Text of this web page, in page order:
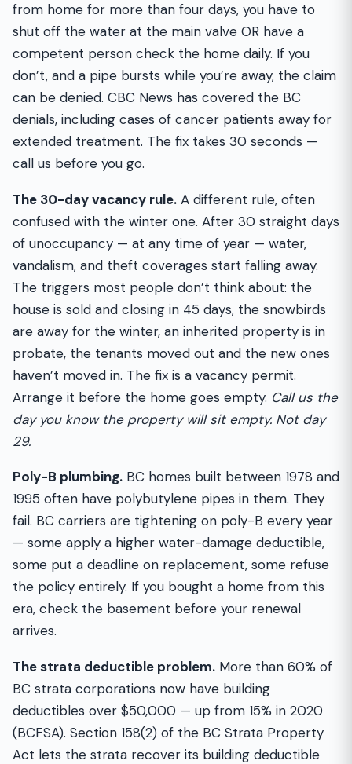
from home for more than four days, you have to
shut off the water at the main valve OR have a
competent person check the home daily. If you
don’t, and a pipe bursts while you’re away, the claim
can be denied. CBC News has covered the BC
denials, including cases of cancer patients away for
extended treatment. The fix takes 30 seconds —
call us before you go.
The 30-day vacancy rule. A different rule, often
confused with the winter one. After 30 straight days
of unoccupancy — at any time of year — water,
vandalism, and theft coverages start falling away.
The triggers most people don’t think about: the
house is sold and closing in 45 days, the snowbirds
are away for the winter, an inherited property is in
probate, the tenants moved out and the new ones
haven’t moved in. The fix is a vacancy permit.
Arrange it before the home goes empty. Call us the
day you know the property will sit empty. Not day
29.
Poly-B plumbing. BC homes built between 1978 and
1995 often have polybutylene pipes in them. They
fail. BC carriers are tightening on poly-B every year
— some apply a higher water-damage deductible,
some put a deadline on replacement, some refuse
the policy entirely. If you bought a home from this
era, check the basement before your renewal
arrives.
The strata deductible problem. More than 60% of
BC strata corporations now have building
deductibles over $50,000 — up from 15% in 2020
(BCFSA). Section 158(2) of the BC Strata Property
Act lets the strata recover its building deductible